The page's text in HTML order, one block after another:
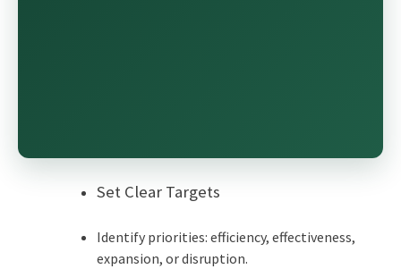
Set Clear Targets
Identify priorities: efficiency, effectiveness,
expansion, or disruption.